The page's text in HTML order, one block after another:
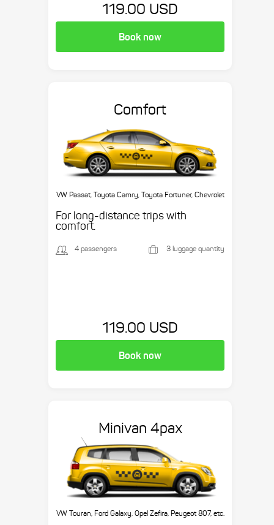
119.00 USD
Book now
Comfort
VW Passat, Toyota Camry, Toyota Fortuner, Chevrolet
For long-distance trips with
comfort.
4 passengers 3 luggage quantity
119.00 USD
Book now
Minivan 4pax
VW Touran, Ford Galaxy, Opel Zefira, Peugeot 807, etc.